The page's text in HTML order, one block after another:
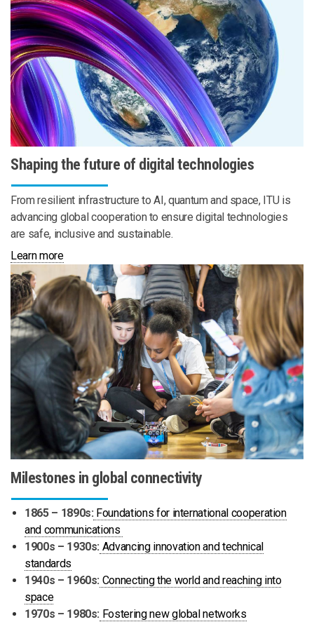
Shaping the future of digital technologies
From resilient infrastructure to AI, quantum and space, ITU is
advancing global cooperation to ensure digital technologies
are safe, inclusive and sustainable.
Learn more
Milestones in global connectivity
1865 – 1890s: Foundations for international cooperation
and communications
1900s – 1930s: Advancing innovation and technical
standards
1940s – 1960s: Connecting the world and reaching into
space
1970s – 1980s: Fostering new global networks